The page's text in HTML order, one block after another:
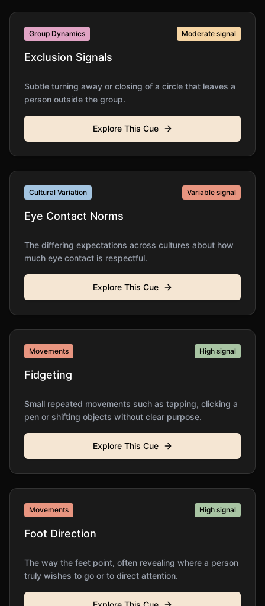
Group Dynamics Moderate signal
Exclusion Signals
Subtle turning away or closing of a circle that leaves a
person outside the group.
Explore This Cue
Cultural Variation Variable signal
Eye Contact Norms
The differing expectations across cultures about how
much eye contact is respectful.
Explore This Cue
Movements High signal
Fidgeting
Small repeated movements such as tapping, clicking a
pen or shifting objects without clear purpose.
Explore This Cue
Movements High signal
Foot Direction
The way the feet point, often revealing where a person
truly wishes to go or to direct attention.